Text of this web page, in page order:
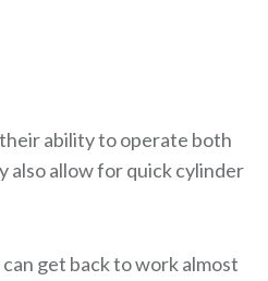
ability to operate both
also allow for quick cylinder
get back to work almost